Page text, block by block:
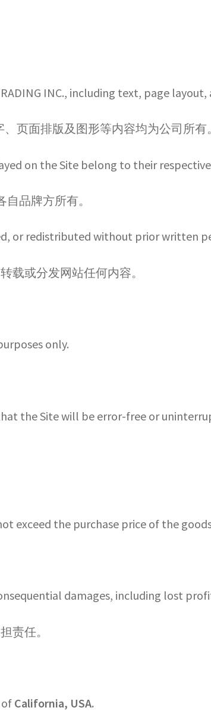
INC., including text, page
、页面排版及图形等内容均为公司所有。
on the Site belong to their
品牌方所有。
or redistributed without prior written
载或分发网站任何内容。
only.
the Site will be error-free or
exceed the purchase price of the
damages, including lost
责任。
of California, USA.